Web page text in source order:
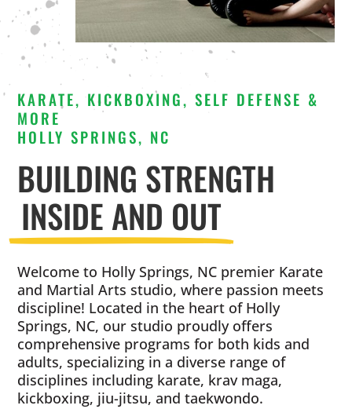
KARATE, KICKBOXING, SELF DEFENSE &
MORE
HOLLY SPRINGS, NC
BUILDING STRENGTH
INSIDE AND OUT
Welcome to Holly Springs, NC premier Karate
and Martial Arts studio, where passion meets
discipline! Located in the heart of Holly
Springs, NC, our studio proudly offers
comprehensive programs for both kids and
adults, specializing in a diverse range of
disciplines including karate, krav maga,
kickboxing, jiu-jitsu, and taekwondo.